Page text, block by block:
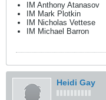
IM Anthony Atanasov
IM Mark Plotkin
IM Nicholas Vettese
IM Michael Barron
Heidi Gay